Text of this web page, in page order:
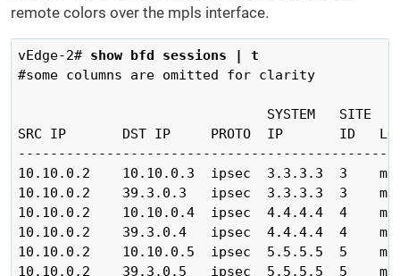
remote colors over the mpls interface.
vEdge-2# show bfd sessions | t
#some columns are omitted for clarity
SRC IP       DST IP     PROTO  IP       ID
10.10.0.2    10.10.0.3  ipsec  3.3.3.3  3
10.10.0.2    39.3.0.3   ipsec  3.3.3.3  3
10.10.0.2    10.10.0.4  ipsec  4.4.4.4  4
10.10.0.2    39.3.0.4   ipsec  4.4.4.4  4
10.10.0.2    10.10.0.5  ipsec  5.5.5.5  5
10.10.0.2    39.3.0.5   ipsec  5.5.5.5  5